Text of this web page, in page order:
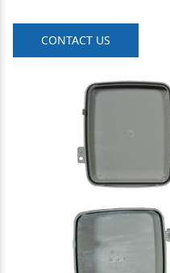
CONTACT US